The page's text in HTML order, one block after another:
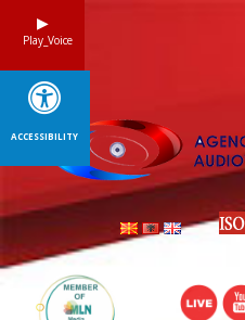
Play_Voice
ACCESSIBILITY